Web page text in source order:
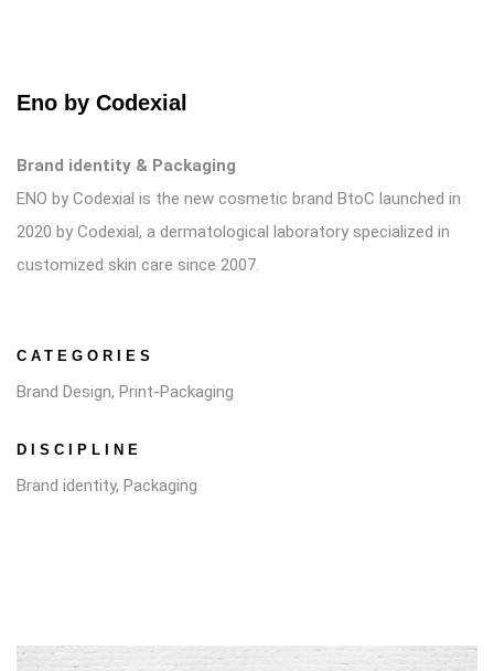
Eno by Codexial
Brand identity & Packaging
ENO by Codexial is the new cosmetic brand BtoC launched in
2020 by Codexial, a dermatological laboratory specialized in
customized skin care since 2007.
CATEGORIES
Brand Design, Print-Packaging
DISCIPLINE
Brand identity, Packaging